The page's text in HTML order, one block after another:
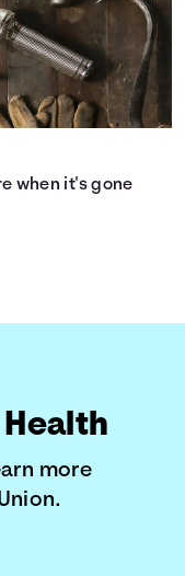
when it's gone
more